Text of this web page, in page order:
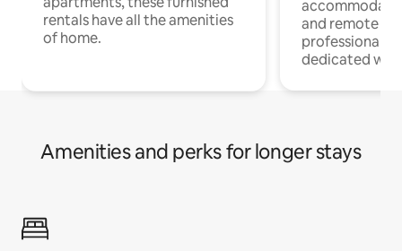
rentals have all the amenities
of home.
and remote
professionals
dedicated
Amenities and perks for longer stays